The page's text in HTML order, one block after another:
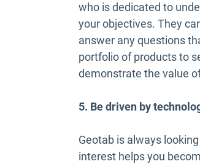
who is dedicated to
your objectives. They
answer any questions
portfolio of products to
demonstrate the value
5. Be driven by
Geotab is always
interest helps you